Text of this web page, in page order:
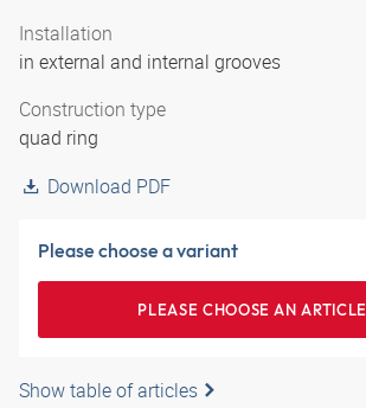
Installation
in external and internal grooves
Construction type
quad ring
Download PDF
Please choose a variant
PLEASE CHOOSE AN ARTICLE
Show table of articles